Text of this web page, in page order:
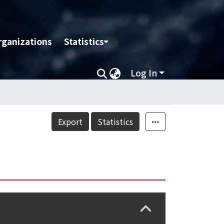
Statistics
Log In
Export Statistics